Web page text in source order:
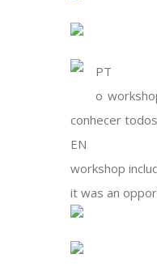
PT
o
conhecer
EN
workshop
it was an